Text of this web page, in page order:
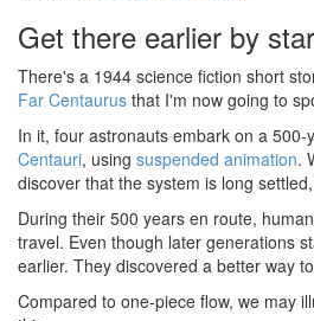
Get there earlier by
There's a 1944 science fiction short
Far Centaurus that I'm now going to
In it, four astronauts embark on a 500-
Centauri, using suspended animation.
discover that the system is long
During their 500 years en route,
travel. Even though later generations
earlier. They discovered a better way
Compared to one-piece flow, we may